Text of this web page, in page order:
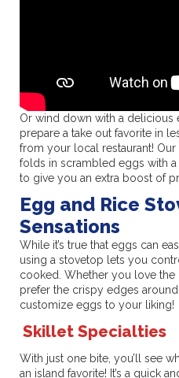
Or wind down with a delicious
prepare a take out favorite in
from your local restaurant! Our
folds in scrambled eggs with
to give you an extra boost of
Egg and Rice
Sensations
While it’s true that eggs can
using a stovetop lets you
cooked. Whether you love
prefer the crispy edges
customize eggs to your liking!
Skillet Specialties
With just one bite, you’ll see
an island favorite! It’s a quick